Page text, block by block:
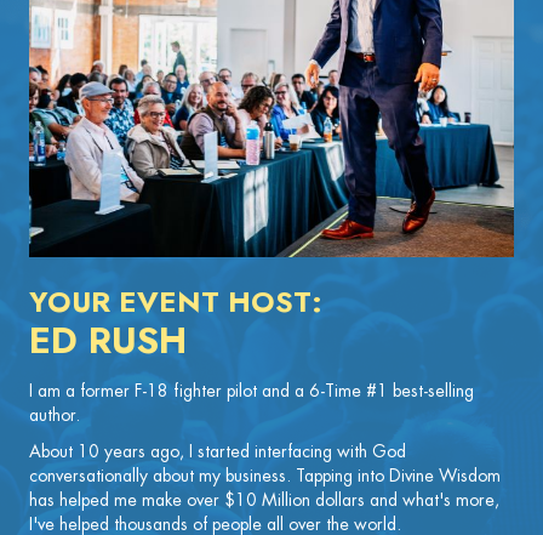
YOUR EVENT HOST:
ED RUSH
I am a former F-18 fighter pilot and a 6-Time #1 best-selling
author.
About 10 years ago, I started interfacing with God
conversationally about my business. Tapping into Divine Wisdom
has helped me make over $10 Million dollars and what's more,
I've helped thousands of people all over the world.